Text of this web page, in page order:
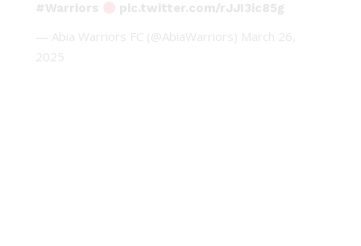
#Warriors
pic.twitter.com/rJJI3ic85g
— Abia Warriors FC (@AbiaWarriors) March 26,
2025